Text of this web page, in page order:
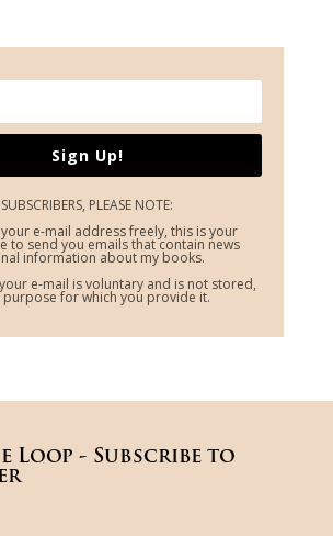
Sign Up!
SUBSCRIBERS, PLEASE NOTE:
e-mail address freely, this is your
to send you emails that contain news
information about my books.
e-mail is voluntary and is not stored,
for which you provide it.
Loop - Subscribe to